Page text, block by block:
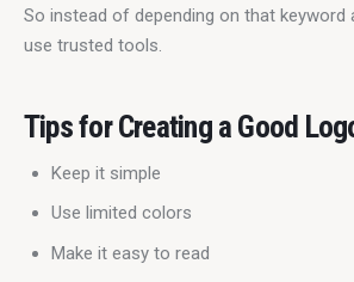
So instead of depending on that keyword
use trusted tools.
Tips for Creating a Good
Keep it simple
Use limited colors
Make it easy to read